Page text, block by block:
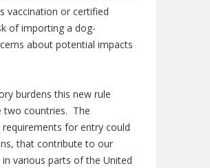
vaccination or certified
of importing a dog-
about potential impacts
burdens this new rule
two countries. The
for entry could
that contribute to our
various parts of the United